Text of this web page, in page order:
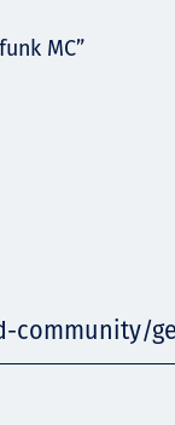
MC”
community/